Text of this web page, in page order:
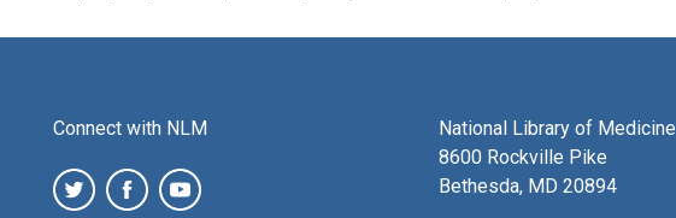
Connect with NLM
National Library of Medicine
8600 Rockville Pike
Bethesda, MD 20894